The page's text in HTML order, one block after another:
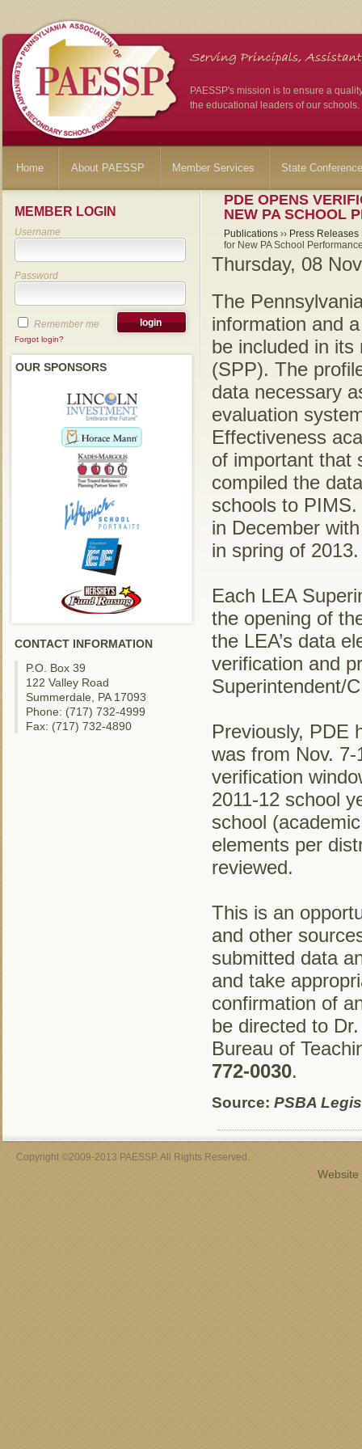
PAESSP's mission is to ensure a
the educational leaders of our schools.
Home About PAESSP Member Services State
MEMBER LOGIN
Username
Password
Remember me
Forgot login?
OUR SPONSORS
CONTACT INFORMATION
P.O. Box 39
122 Valley Road
Summerdale, PA 17093
Phone: (717) 732-4999
Fax: (717) 732-4890
PDE OPENS
NEW PA SCHOOL
Publications ›› Press Releases
for New PA School
Thursday, 08
The
information and
be included in its
(SPP). The
data necessary
evaluation
Effectiveness
of important that
compiled the
schools to
in December
in spring of 2013.
Each LEA
the opening of
the LEA’s data
verification and
Superintendent/
Previously, PDE
was from Nov.
verification
2011-12 school
school
elements per
reviewed.
This is an
and other
submitted data
and take
confirmation of
be directed to
Bureau of
772-0030.
Source: PSBA
Copyright ©2009-2013 PAESSP. All Rights Reserved.
Website